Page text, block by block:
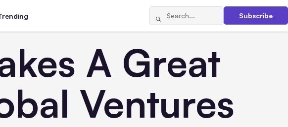
Subscribe
A Great
Ventures